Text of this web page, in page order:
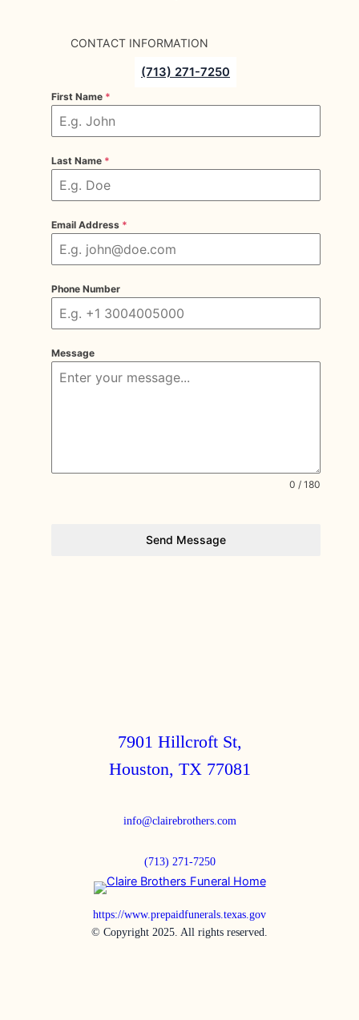
CONTACT INFORMATION
(713) 271-7250
First Name *
Last Name *
Email Address *
Phone Number
Message
0 / 180
Send Message
7901 Hillcroft St,
Houston, TX 77081
info@clairebrothers.com
(713) 271-7250
https://www.prepaidfunerals.texas.gov
© Copyright 2025. All rights reserved.